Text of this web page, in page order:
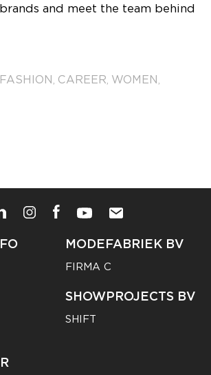
and meet the team behind
FASHION CAREER WOMEN
MODEFABRIEK BV
FIRMA C
SHOWPROJECTS BV
SHIFT